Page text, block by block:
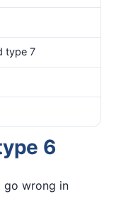
type 7
6
go wrong in